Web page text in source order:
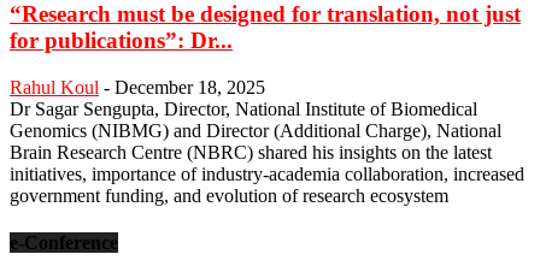
“Research must be designed for translation, not just
for publications”: Dr...
Rahul Koul - December 18, 2025
Dr Sagar Sengupta, Director, National Institute of Biomedical
Genomics (NIBMG) and Director (Additional Charge), National
Brain Research Centre (NBRC) shared his insights on the latest
initiatives, importance of industry-academia collaboration, increased
government funding, and evolution of research ecosystem
e-Conference